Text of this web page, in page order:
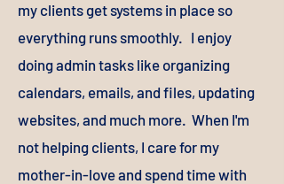
my clients get systems in place so
everything runs smoothly. I enjoy
doing admin tasks like organizing
calendars, emails, and files, updating
websites, and much more. When I'm
not helping clients, I care for my
mother-in-love and spend time with